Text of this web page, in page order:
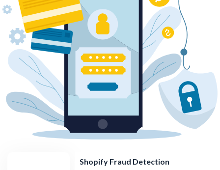
Shopify Fraud Detection